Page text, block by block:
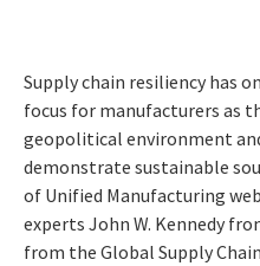
Supply chain resiliency has
focus for manufacturers as
geopolitical environment
demonstrate sustainable
of Unified Manufacturing
experts John W. Kennedy
from the Global Supply